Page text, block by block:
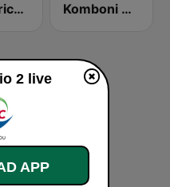
East Africa Radio Komboni Radio
2 live
APP